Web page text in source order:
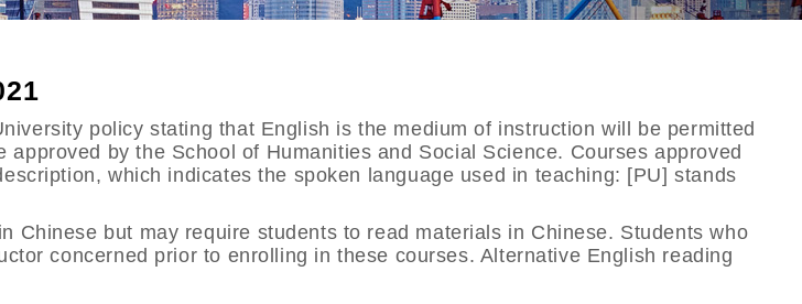
policy stating that English is the medium of instruction will be permitted
by the School of Humanities and Social Science. Courses approved
which indicates the spoken language used in teaching: [PU] stands
Chinese but may require students to read materials in Chinese. Students who
concerned prior to enrolling in these courses. Alternative English reading